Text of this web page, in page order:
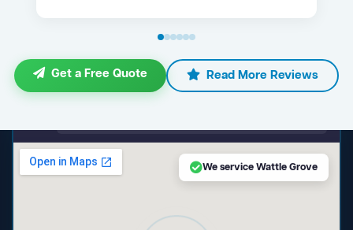
Get a Free Quote Read More Reviews
We service Wattle Grove